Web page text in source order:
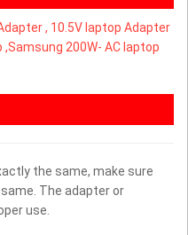
, 10.5V laptop Adapter
200W- AC laptop
the same, make sure
The adapter or
use.